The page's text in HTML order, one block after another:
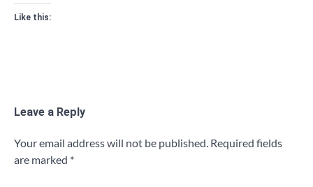
Like this:
Leave a Reply
Your email address will not be published. Required fields
are marked *